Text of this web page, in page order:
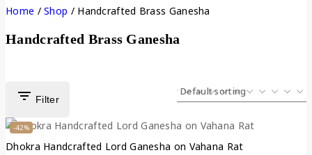
Home / Shop / Handcrafted Brass Ganesha
Handcrafted Brass Ganesha
Filter
-42%
Dhokra Handcrafted Lord Ganesha on Vahana Rat